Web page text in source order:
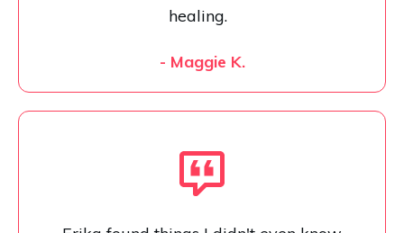
healing.
- Maggie K.